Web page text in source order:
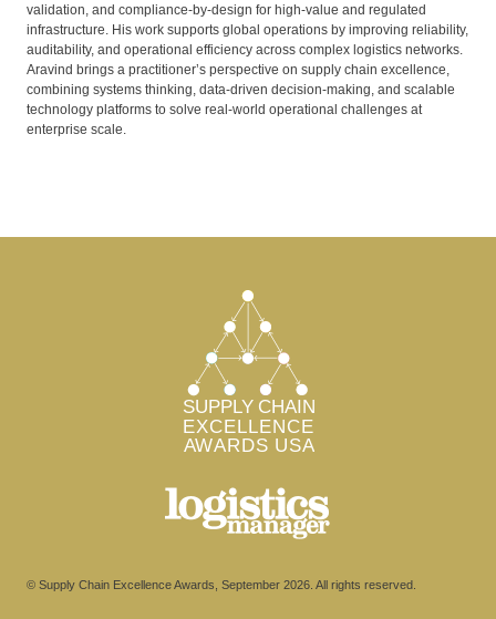
validation, and compliance-by-design for high-value and regulated
infrastructure. His work supports global operations by improving reliability,
auditability, and operational efficiency across complex logistics networks.
Aravind brings a practitioner’s perspective on supply chain excellence,
combining systems thinking, data-driven decision-making, and scalable
technology platforms to solve real-world operational challenges at
enterprise scale.
© Supply Chain Excellence Awards, September 2026. All rights reserved.